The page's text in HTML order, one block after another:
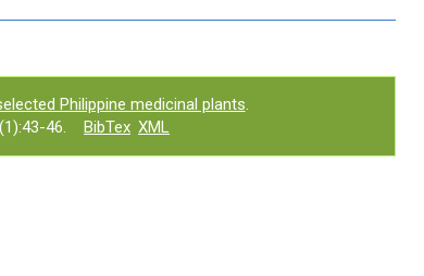
Philippine medicinal plants.
46.
BibTex XML